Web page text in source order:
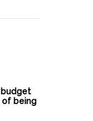
of being